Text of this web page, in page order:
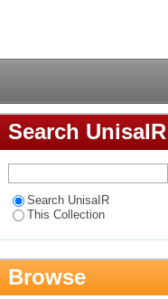
Search UnisaIR
Search UnisaIR
This Collection
Browse